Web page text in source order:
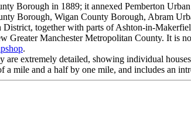
Borough in 1889; it annexed Pemberton
Borough, Wigan County Borough, Abram
together with parts of Ashton-in-
Greater Manchester Metropolitan County. It is
.
extremely detailed, showing individual
a mile and a half by one mile, and includes an